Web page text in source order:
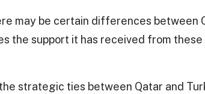
may be certain differences between
the support it has received from these
strategic ties between Qatar and